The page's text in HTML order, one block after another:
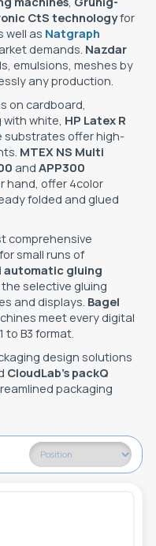
CtS technologyfor
well as Natgraph
demands. Nazdar
emulsions, meshes by
any production.
on cardboard,
white, HP Latex R
substrates offer high-
MTEX NS Multi
and APP300
hand, offer 4color
folded and glued
comprehensive
small runs of
automatic gluing
selective gluing
and displays. Bagel
meet every digital
B3 format.
design solutions
CloudLab’s packQ
packaging